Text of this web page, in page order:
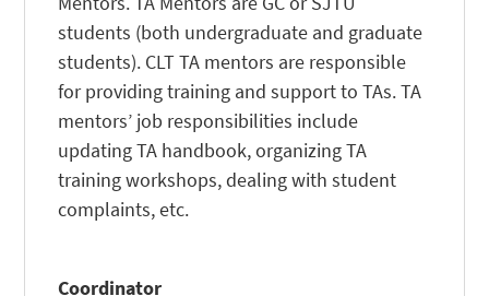
students (both undergraduate and graduate
students). CLT TA mentors are responsible
for providing training and support to TAs. TA
mentors’ job responsibilities include
updating TA handbook, organizing TA
training workshops, dealing with student
complaints, etc.
Coordinator